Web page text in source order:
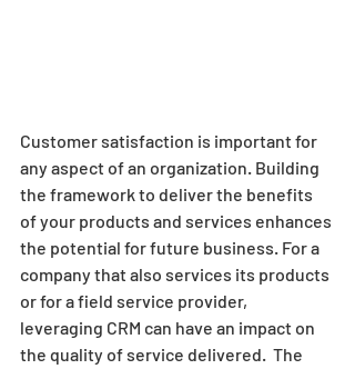
Customer satisfaction is important for
any aspect of an organization. Building
the framework to deliver the benefits
of your products and services enhances
the potential for future business. For a
company that also services its products
or for a field service provider,
leveraging CRM can have an impact on
the quality of service delivered.  The